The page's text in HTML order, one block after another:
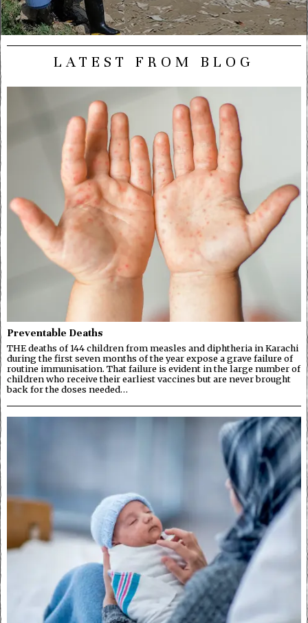
LATEST FROM BLOG
Preventable Deaths
THE deaths of 144 children from measles and diphtheria in Karachi
during the first seven months of the year expose a grave failure of
routine immunisation. That failure is evident in the large number of
children who receive their earliest vaccines but are never brought
back for the doses needed…